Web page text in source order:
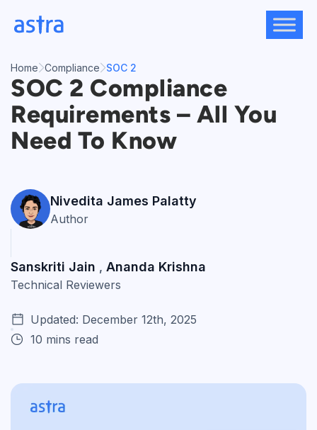
Home Compliance SOC 2
SOC 2 Compliance
Requirements – All You
Need To Know
Nivedita James Palatty
Author
Sanskriti Jain , Ananda Krishna
Technical Reviewers
Updated: December 12th, 2025
10 mins read